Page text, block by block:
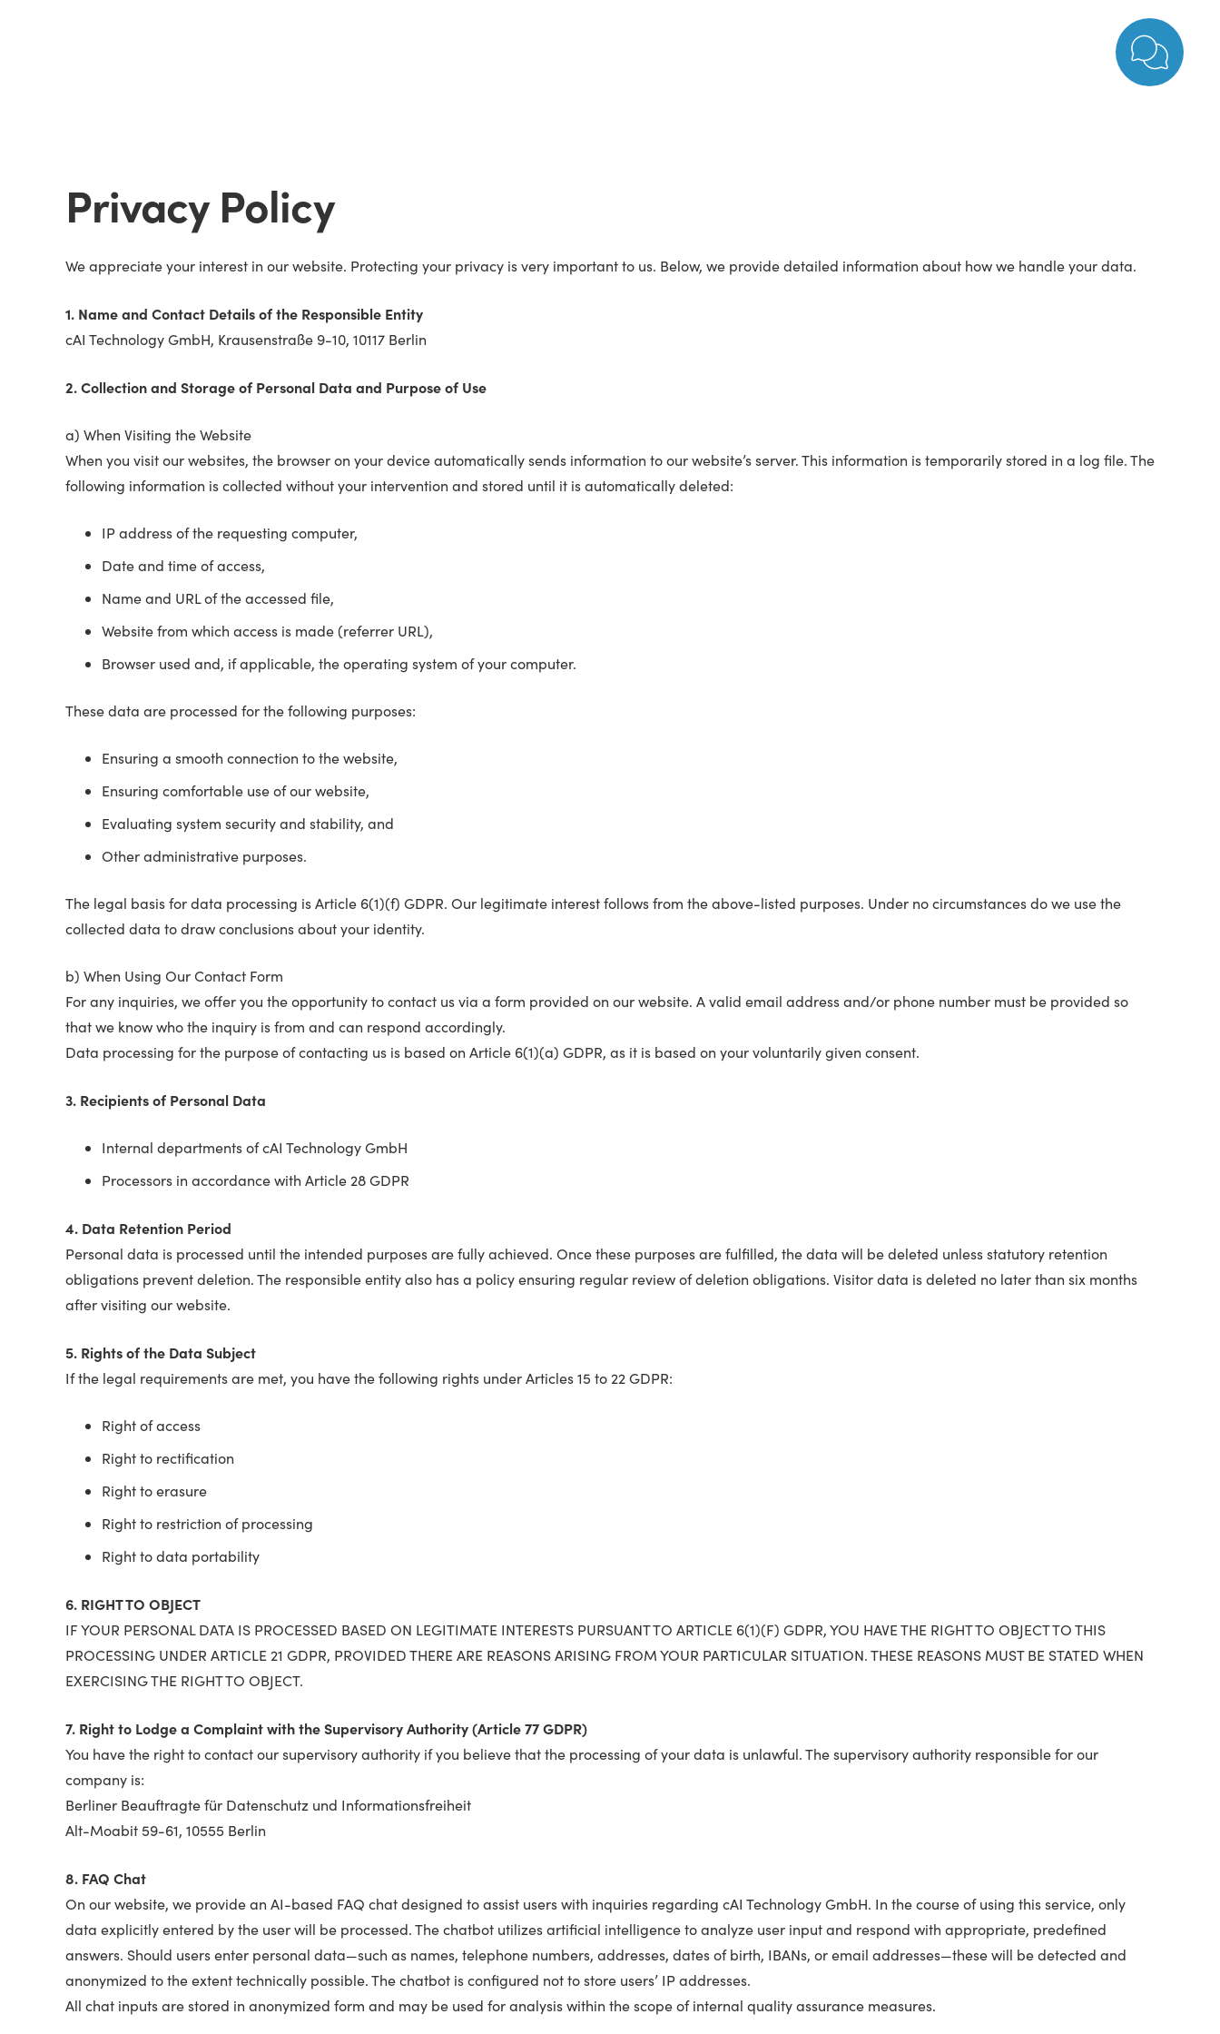
Privacy Policy
We appreciate your interest in our website. Protecting your privacy is very important to us. Below, we provide detailed information about how we handle your data.
1. Name and Contact Details of the Responsible Entity
cAI Technology GmbH, Krausenstraße 9-10, 10117 Berlin
2. Collection and Storage of Personal Data and Purpose of Use
a) When Visiting the Website
When you visit our websites, the browser on your device automatically sends information to our website’s server. This information is temporarily stored in a log file. The
following information is collected without your intervention and stored until it is automatically deleted:
IP address of the requesting computer,
Date and time of access,
Name and URL of the accessed file,
Website from which access is made (referrer URL),
Browser used and, if applicable, the operating system of your computer.
These data are processed for the following purposes:
Ensuring a smooth connection to the website,
Ensuring comfortable use of our website,
Evaluating system security and stability, and
Other administrative purposes.
The legal basis for data processing is Article 6(1)(f) GDPR. Our legitimate interest follows from the above-listed purposes. Under no circumstances do we use the
collected data to draw conclusions about your identity.
b) When Using Our Contact Form
For any inquiries, we offer you the opportunity to contact us via a form provided on our website. A valid email address and/or phone number must be provided so
that we know who the inquiry is from and can respond accordingly.
Data processing for the purpose of contacting us is based on Article 6(1)(a) GDPR, as it is based on your voluntarily given consent.
3. Recipients of Personal Data
Internal departments of cAI Technology GmbH
Processors in accordance with Article 28 GDPR
4. Data Retention Period
Personal data is processed until the intended purposes are fully achieved. Once these purposes are fulfilled, the data will be deleted unless statutory retention
obligations prevent deletion. The responsible entity also has a policy ensuring regular review of deletion obligations. Visitor data is deleted no later than six months
after visiting our website.
5. Rights of the Data Subject
If the legal requirements are met, you have the following rights under Articles 15 to 22 GDPR:
Right of access
Right to rectification
Right to erasure
Right to restriction of processing
Right to data portability
6. RIGHT TO OBJECT
IF YOUR PERSONAL DATA IS PROCESSED BASED ON LEGITIMATE INTERESTS PURSUANT TO ARTICLE 6(1)(F) GDPR, YOU HAVE THE RIGHT TO OBJECT TO THIS
PROCESSING UNDER ARTICLE 21 GDPR, PROVIDED THERE ARE REASONS ARISING FROM YOUR PARTICULAR SITUATION. THESE REASONS MUST BE STATED WHEN
EXERCISING THE RIGHT TO OBJECT.
7. Right to Lodge a Complaint with the Supervisory Authority (Article 77 GDPR)
You have the right to contact our supervisory authority if you believe that the processing of your data is unlawful. The supervisory authority responsible for our
company is:
Berliner Beauftragte für Datenschutz und Informationsfreiheit
Alt-Moabit 59-61, 10555 Berlin
8. FAQ Chat
On our website, we provide an AI-based FAQ chat designed to assist users with inquiries regarding cAI Technology GmbH. In the course of using this service, only
data explicitly entered by the user will be processed. The chatbot utilizes artificial intelligence to analyze user input and respond with appropriate, predefined
answers. Should users enter personal data—such as names, telephone numbers, addresses, dates of birth, IBANs, or email addresses—these will be detected and
anonymized to the extent technically possible. The chatbot is configured not to store users’ IP addresses.
All chat inputs are stored in anonymized form and may be used for analysis within the scope of internal quality assurance measures.